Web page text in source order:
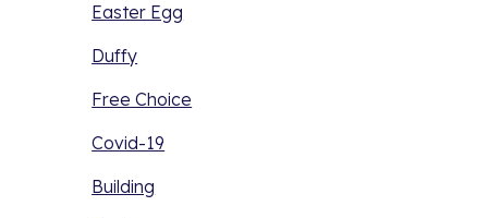
Easter Egg
Duffy
Free Choice
Covid-19
Building